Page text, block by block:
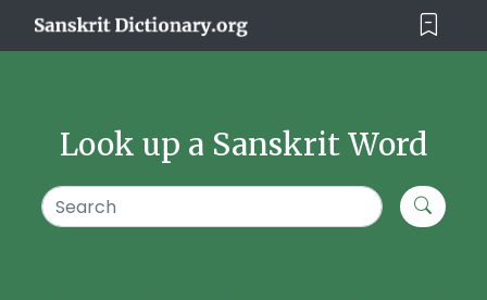
Look up a Sanskrit Word